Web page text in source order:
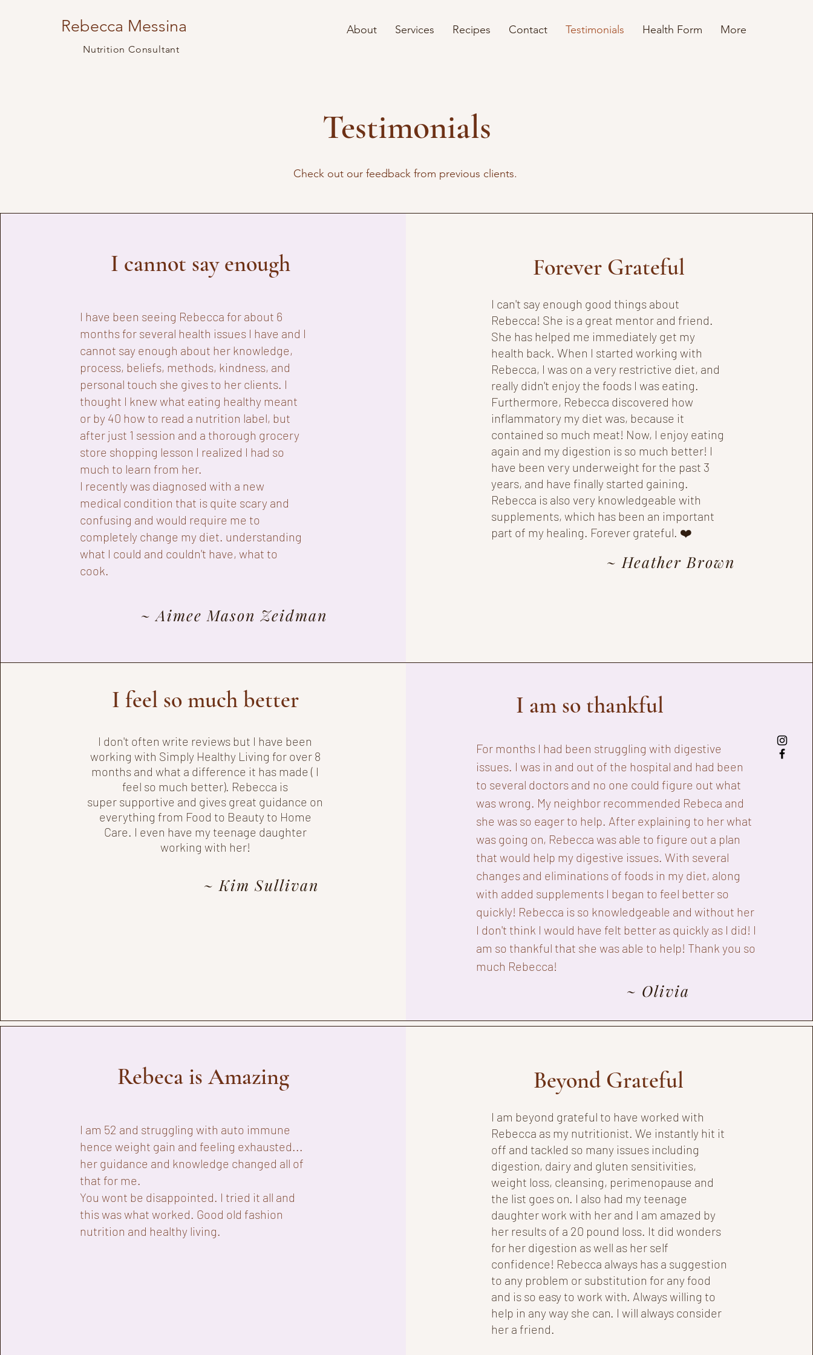
Rebecca Messina
Nutrition Consultant
About Services Recipes Contact Testimonials Health Form More
Testimonials
Check out our feedback from previous clients.
I cannot say enough
I have been seeing Rebecca for about 6
months for several health issues I have and I
cannot say enough about her knowledge,
process, beliefs, methods, kindness, and
personal touch she gives to her clients. I
thought I knew what eating healthy meant
or by 40 how to read a nutrition label, but
after just 1 session and a thorough grocery
store shopping lesson I realized I had so
much to learn from her.
I recently was diagnosed with a new
medical condition that is quite scary and
confusing and would require me to
completely change my diet. understanding
what I could and couldn't have, what to
cook.
~ Aimee Mason Zeidman
Forever Grateful
I can't say enough good things about
Rebecca! She is a great mentor and friend.
She has helped me immediately get my
health back. When I started working with
Rebecca, I was on a very restrictive diet, and
really didn't enjoy the foods I was eating.
Furthermore, Rebecca discovered how
inflammatory my diet was, because it
contained so much meat! Now, I enjoy eating
again and my digestion is so much better! I
have been very underweight for the past 3
years, and have finally started gaining.
Rebecca is also very knowledgeable with
supplements, which has been an important
part of my healing. Forever grateful. ❤️
~ Heather Brown
I feel so much better
I don't often write reviews but I have been
working with Simply Healthy Living for over 8
months and what a difference it has made ( I
feel so much better). Rebecca is
super supportive and gives great guidance on
everything from Food to Beauty to Home
Care. I even have my teenage daughter
working with her!
~ Kim Sullivan
I am so thankful
For months I had been struggling with digestive
issues. I was in and out of the hospital and had been
to several doctors and no one could figure out what
was wrong. My neighbor recommended Rebeca and
she was so eager to help. After explaining to her what
was going on, Rebecca was able to figure out a plan
that would help my digestive issues. With several
changes and eliminations of foods in my diet, along
with added supplements I began to feel better so
quickly! Rebecca is so knowledgeable and without her
I don't think I would have felt better as quickly as I did! I
am so thankful that she was able to help! Thank you so
much Rebecca!
~ Olivia
Rebeca is Amazing
I am 52 and struggling with auto immune
hence weight gain and feeling exhausted...
her guidance and knowledge changed all of
that for me.
You wont be disappointed. I tried it all and
this was what worked. Good old fashion
nutrition and healthy living.
Beyond Grateful
I am beyond grateful to have worked with
Rebecca as my nutritionist. We instantly hit it
off and tackled so many issues including
digestion, dairy and gluten sensitivities,
weight loss, cleansing, perimenopause and
the list goes on. I also had my teenage
daughter work with her and I am amazed by
her results of a 20 pound loss. It did wonders
for her digestion as well as her self
confidence! Rebecca always has a suggestion
to any problem or substitution for any food
and is so easy to work with. Always willing to
help in any way she can. I will always consider
her a friend.